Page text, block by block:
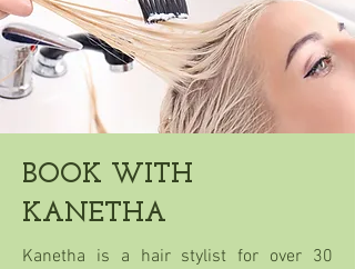
BOOK WITH
KANETHA
Kanetha is a hair stylist for over 30